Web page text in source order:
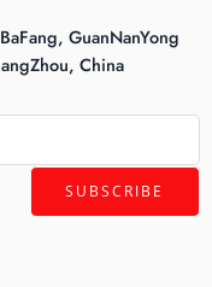
GuanNanYong
China